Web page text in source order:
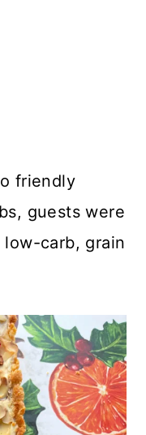
friendly
guests were
carb, grain